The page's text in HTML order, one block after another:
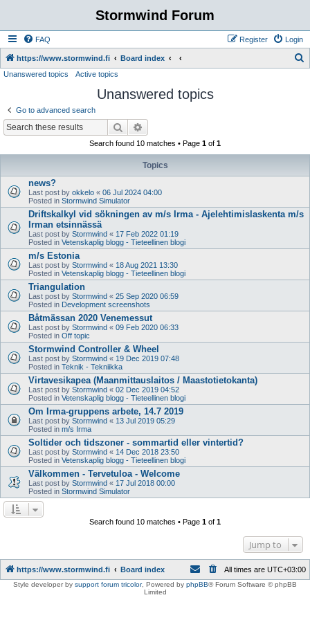
Stormwind Forum
FAQ Login
Register
https://www.stormwind.fi Board index
Unanswered topics Active topics
Unanswered topics
Go to advanced search
Search
Search found 10 matches • Page 1 of 1
Topics
news?
Last post by okkelo « 06 Jul 2024 04:00
Posted in Stormwind Simulator
Driftskalkyl vid sökningen av m/s Irma - Ajelehtimislaskenta m/s
Irman etsinnässä
Last post by Stormwind « 17 Feb 2022 01:19
Posted in Vetenskaplig blogg - Tieteellinen blogi
m/s Estonia
Last post by Stormwind « 18 Aug 2021 13:30
Posted in Vetenskaplig blogg - Tieteellinen blogi
Triangulation
Last post by Stormwind « 25 Sep 2020 06:59
Posted in Development screenshots
Båtmässan 2020 Venemessut
Last post by Stormwind « 09 Feb 2020 06:33
Posted in Off topic
Stormwind Controller & Wheel
Last post by Stormwind « 19 Dec 2019 07:48
Posted in Teknik - Tekniikka
Virtavesikapea (Maanmittauslaitos / Maastotietokanta)
Last post by Stormwind « 02 Dec 2019 04:52
Posted in Vetenskaplig blogg - Tieteellinen blogi
Om Irma-gruppens arbete, 14.7 2019
Last post by Stormwind « 13 Jul 2019 05:29
Posted in m/s Irma
Soltider och tidszoner - sommartid eller vintertid?
Last post by Stormwind « 14 Dec 2018 23:50
Posted in Vetenskaplig blogg - Tieteellinen blogi
Välkommen - Tervetuloa - Welcome
Last post by Stormwind « 17 Jul 2018 00:00
Posted in Stormwind Simulator
Search found 10 matches • Page 1 of 1
Jump to
https://www.stormwind.fi Board index All times are UTC+03:00
Style developer by support forum tricolor, Powered by phpBB® Forum Software © phpBB
Limited